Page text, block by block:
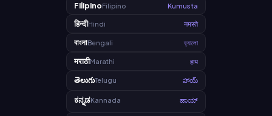
FilipinoFilipino Kumusta
हिन्दीHindi नमस्ते
বাংলাBengali হ্যালো
मराठीMarathi हाय
తెలుగుTelugu హాయ్
ಕನ್ನಡKannada ಹಾಯ್